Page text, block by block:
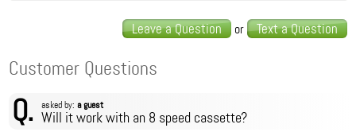
Leave a Question or Text a Question
Customer Questions
Q. asked by:a guest
Will it work with an 8 speed cassette?